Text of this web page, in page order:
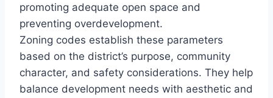
promoting adequate open space and
preventing overdevelopment.
Zoning codes establish these parameters
based on the district’s purpose, community
character, and safety considerations. They help
balance development needs with aesthetic and